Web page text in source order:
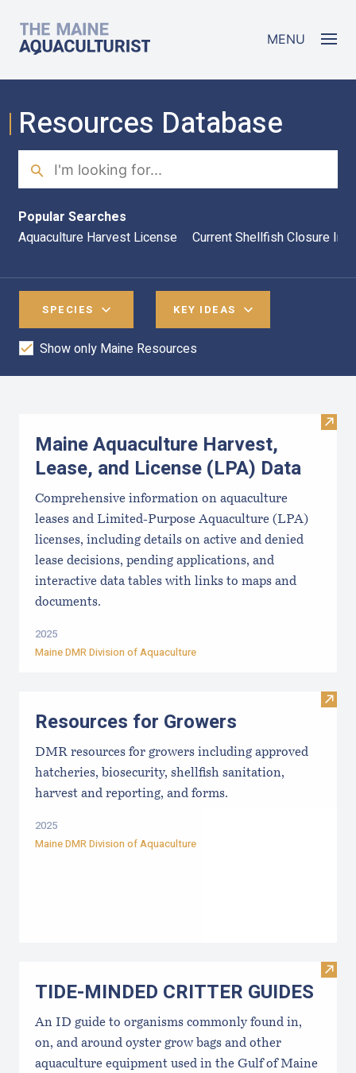
The Maine Aquaculturist MENU
Resources Database
Search
Popular Searches
Aquaculture Harvest License
Current Shellfish Closure
SPECIES KEY IDEAS
Show only Maine Resources
Visit
Maine Aquaculture Harvest,
Lease, and License (LPA) Data
Comprehensive information on aquaculture
leases and Limited-Purpose Aquaculture (LPA)
licenses, including details on active and denied
lease decisions, pending applications, and
interactive data tables with links to maps and
documents.
2025
Maine DMR Division of Aquaculture
Visit
Resources for Growers
DMR resources for growers including approved
hatcheries, biosecurity, shellfish sanitation,
harvest and reporting, and forms.
2025
Maine DMR Division of Aquaculture
Visit
TIDE-MINDE​D CRITT​ER GUIDES
An ID guide to organisms commonly found in,
on, and around oyster grow bags ​and other
aquaculture equipment used in the Gulf of Maine